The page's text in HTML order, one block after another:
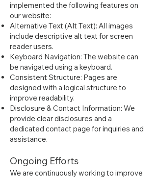
implemented the following features on
our website:
Alternative Text (Alt Text): All images
include descriptive alt text for screen
reader users.
Keyboard Navigation: The website can
be navigated using a keyboard.
Consistent Structure: Pages are
designed with a logical structure to
improve readability.
Disclosure & Contact Information: We
provide clear disclosures and a
dedicated contact page for inquiries and
assistance.
Ongoing Efforts
We are continuously working to improve